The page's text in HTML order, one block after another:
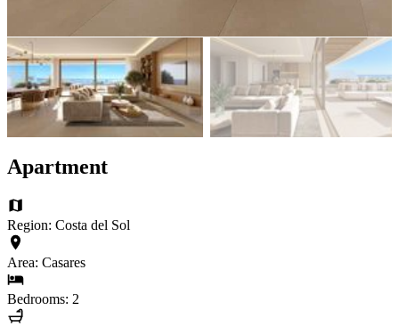
Apartment
Region: Costa del Sol
Area: Casares
Bedrooms: 2